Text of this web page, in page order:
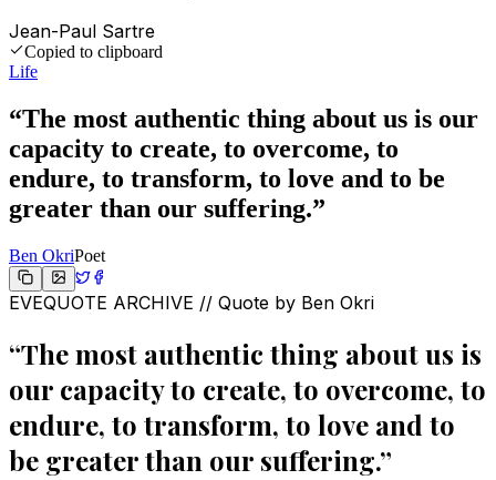
Jean-Paul Sartre
Copied to clipboard
Life
“The most authentic thing about us is our
capacity to create, to overcome, to
endure, to transform, to love and to be
greater than our suffering.”
Ben OkriPoet
EVEQUOTE ARCHIVE // Quote by Ben Okri
“The most authentic thing about us is
our capacity to create, to overcome, to
endure, to transform, to love and to
be greater than our suffering.”